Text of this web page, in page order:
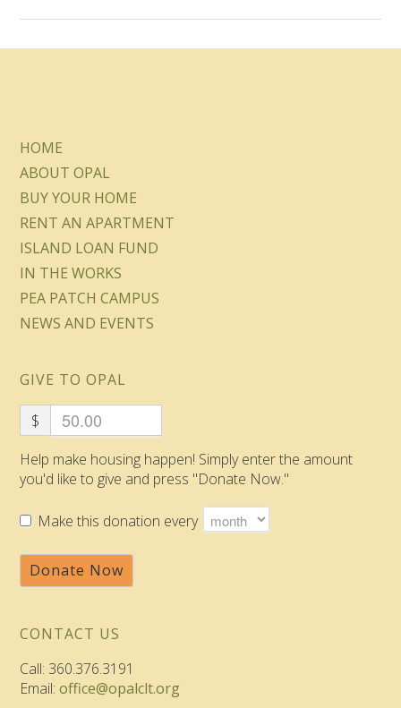
HOME
ABOUT OPAL
BUY YOUR HOME
RENT AN APARTMENT
ISLAND LOAN FUND
IN THE WORKS
PEA PATCH CAMPUS
NEWS AND EVENTS
GIVE TO OPAL
$
Help make housing happen! Simply enter the amount
you'd like to give and press "Donate Now."
Make this donation every
Donate Now
CONTACT US
Call: 360.376.3191
Email:office@opalclt.org